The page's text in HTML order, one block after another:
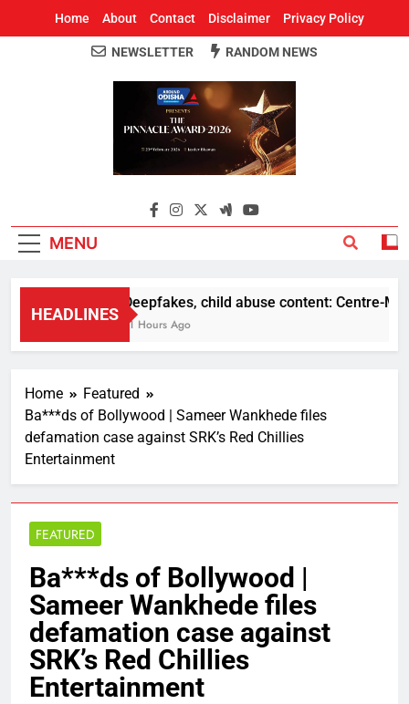
Home About Contact Disclaimer Privacy Policy
Around Odisha
Odisha's Leading News Paper
NEWSLETTER RANDOM NEWS
MENU
HEADLINES
Deepfakes, child abuse content: Centre-
11 Hours Ago
Home
Featured
Ba***ds of Bollywood | Sameer Wankhede files
defamation case against SRK’s Red Chillies
Entertainment
FEATURED
Ba***ds of Bollywood |
Sameer Wankhede files
defamation case against
SRK’s Red Chillies
Entertainment